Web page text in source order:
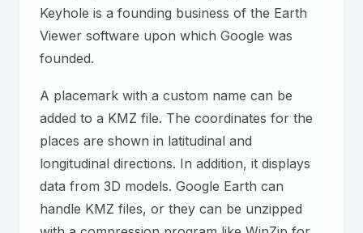
Keyhole is a founding business of the Earth
Viewer software upon which Google was
founded.
A placemark with a custom name can be
added to a KMZ file. The coordinates for the
places are shown in latitudinal and
longitudinal directions. In addition, it displays
data from 3D models. Google Earth can
handle KMZ files, or they can be unzipped